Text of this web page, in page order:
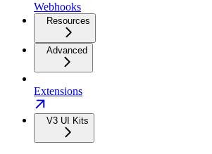
Webhooks
Resources
Advanced
Extensions
V3 UI Kits